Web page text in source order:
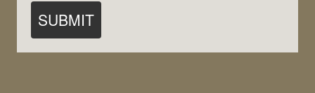
SUBMIT